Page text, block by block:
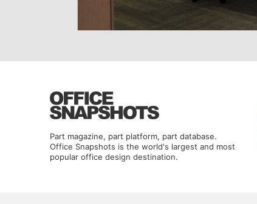
Part magazine, part platform, part database.
Office Snapshots is the world's largest and most
popular office design destination.